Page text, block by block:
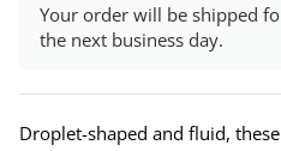
Your order will be shipped
the next business day.
Droplet-shaped and fluid,